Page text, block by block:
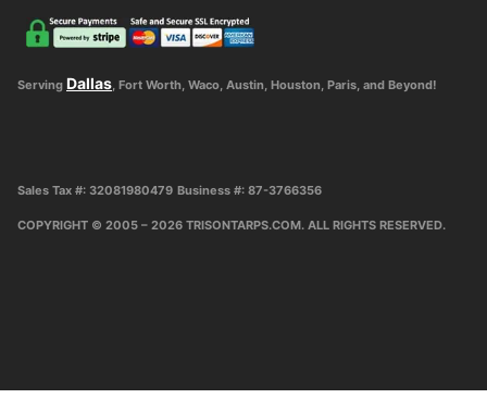
Serving Dallas, Fort Worth, Waco, Austin, Houston, Paris, and Beyond!
Sales Tax #: 32081980479 Business #: 87-3766356
COPYRIGHT © 2005 – 2026 TRISONTARPS.COM. ALL RIGHTS RESERVED.